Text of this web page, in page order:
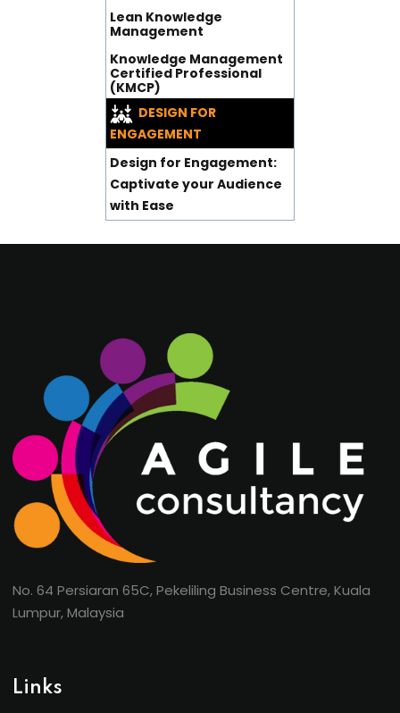
Lean Knowledge
Management
Knowledge Management
Certified Professional
(KMCP)
DESIGN FOR
ENGAGEMENT
Design for Engagement:
Captivate your Audience
with Ease
No. 64 Persiaran 65C, Pekeliling Business Centre, Kuala
Lumpur, Malaysia
Links